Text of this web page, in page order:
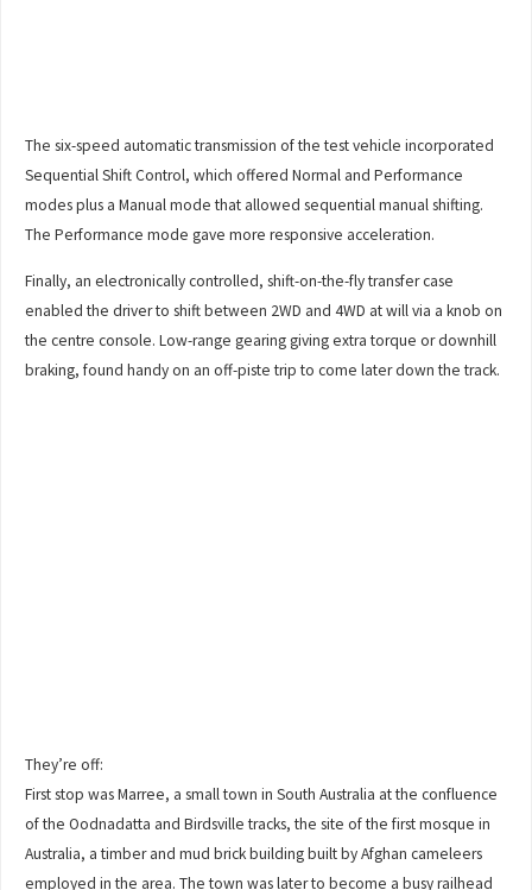
The six-speed automatic transmission of the test vehicle incorporated
Sequential Shift Control, which offered Normal and Performance
modes plus a Manual mode that allowed sequential manual shifting.
The Performance mode gave more responsive acceleration.
Finally, an electronically controlled, shift-on-the-fly transfer case
enabled the driver to shift between 2WD and 4WD at will via a knob on
the centre console. Low-range gearing giving extra torque or downhill
braking, found handy on an off-piste trip to come later down the track.
They’re off:
First stop was Marree, a small town in South Australia at the confluence
of the Oodnadatta and Birdsville tracks, the site of the first mosque in
Australia, a timber and mud brick building built by Afghan cameleers
employed in the area. The town was later to become a busy railhead